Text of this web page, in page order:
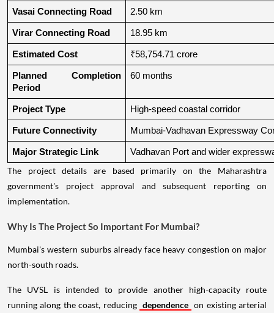
Vasai Connecting Road 2.50 km
Virar Connecting Road 18.95 km
Estimated Cost ₹58,754.71 crore
Planned Completion
Period
60 months
Project Type High-speed coastal corridor
Future Connectivity Mumbai-Vadhavan Expressway
Major Strategic Link Vadhavan Port and wider
The project details are based primarily on the Maharashtra
government's project approval and subsequent reporting on
implementation.
Why Is The Project So Important For Mumbai?
Mumbai's western suburbs already face heavy congestion on major
north-south roads.
The UVSL is intended to provide another high-capacity route
running along the coast, reducing dependence on existing arterial